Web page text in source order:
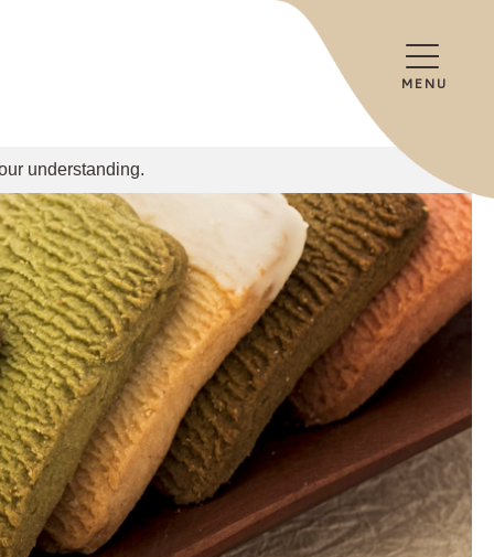
MENU
understanding.